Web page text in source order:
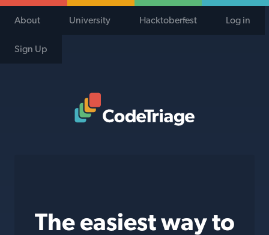
About University Hacktoberfest Log in
Sign Up
The easiest way to